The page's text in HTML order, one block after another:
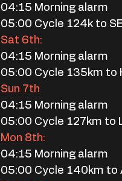
04:15 Morning alarm
05:00 Cycle 124k to
Sat 6th:
04:15 Morning alarm
05:00 Cycle 135km to
Sun 7th
04:15 Morning alarm
05:00 Cycle 127km to
Mon 8th:
04:15 Morning alarm
05:00 Cycle 140km to